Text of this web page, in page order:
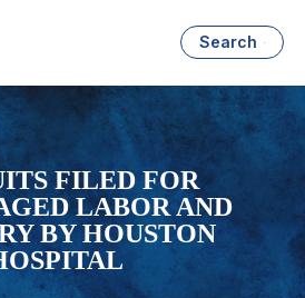
Search
FILED FOR
LABOR AND
BY HOUSTON